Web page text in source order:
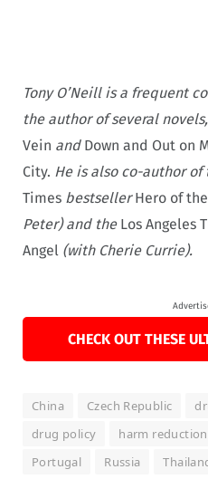
Tony O’Neill is a frequent
the author of several
Vein and Down and Out on
City. He is also co-author of
Times bestsellerHero of
Peter) and the Los Angeles
Angel (with Cherie Currie).
CHECK OUT THESE
China Czech Republic
drug policy
harm reduction
Portugal
Russia